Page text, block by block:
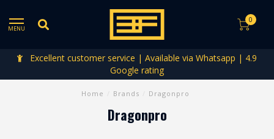
MENU
0
Excellent customer service | Available via Whatsapp | 4.9
Google rating
Home Brands Dragonpro
Dragonpro